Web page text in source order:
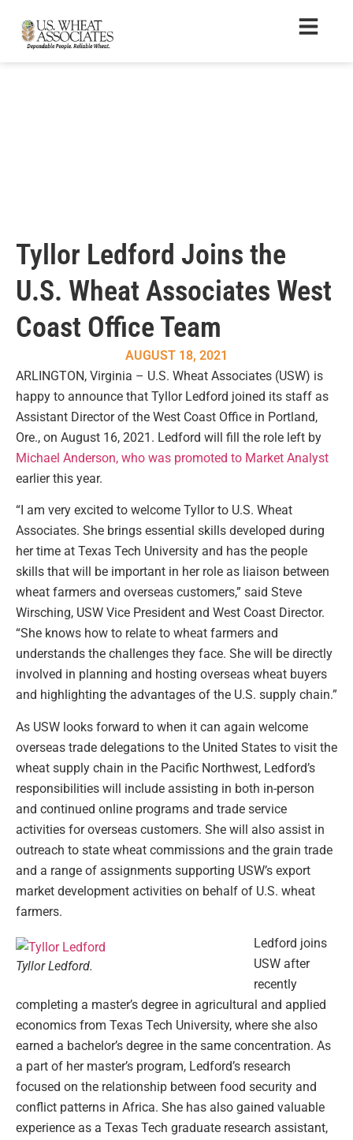
Tyllor Ledford Joins the
U.S. Wheat Associates West
Coast Office Team
AUGUST 18, 2021
ARLINGTON, Virginia – U.S. Wheat Associates (USW) is
happy to announce that Tyllor Ledford joined its staff as
Assistant Director of the West Coast Office in Portland,
Ore., on August 16, 2021. Ledford will fill the role left by
Michael Anderson, who was promoted to Market Analyst
earlier this year.
“I am very excited to welcome Tyllor to U.S. Wheat
Associates. She brings essential skills developed during
her time at Texas Tech University and has the people
skills that will be important in her role as liaison between
wheat farmers and overseas customers,” said Steve
Wirsching, USW Vice President and West Coast Director.
“She knows how to relate to wheat farmers and
understands the challenges they face. She will be directly
involved in planning and hosting overseas wheat buyers
and highlighting the advantages of the U.S. supply chain.”
As USW looks forward to when it can again welcome
overseas trade delegations to the United States to visit the
wheat supply chain in the Pacific Northwest, Ledford’s
responsibilities will include assisting in both in-person
and continued online programs and trade service
activities for overseas customers. She will also assist in
outreach to state wheat commissions and the grain trade
and a range of assignments supporting USW’s export
market development activities on behalf of U.S. wheat
farmers.
Tyllor Ledford.
Ledford joins
USW after
recently
completing a master’s degree in agricultural and applied
economics from Texas Tech University, where she also
earned a bachelor’s degree in the same concentration. As
a part of her master’s program, Ledford’s research
focused on the relationship between food security and
conflict patterns in Africa. She has also gained valuable
experience as a Texas Tech graduate research assistant,